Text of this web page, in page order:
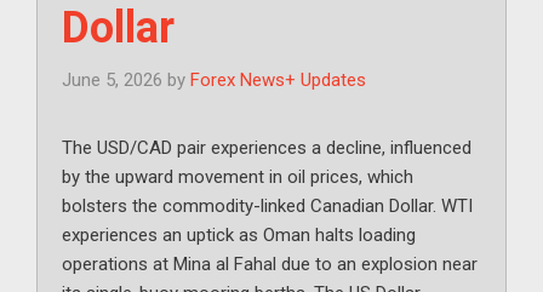
Dollar
June 5, 2026 by Forex News+ Updates
The USD/CAD pair experiences a decline, influenced
by the upward movement in oil prices, which
bolsters the commodity-linked Canadian Dollar. WTI
experiences an uptick as Oman halts loading
operations at Mina al Fahal due to an explosion near